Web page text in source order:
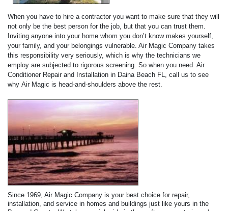
When you have to hire a contractor you want to make sure that they will
not only be the best person for the job, but that you can trust them.
Inviting anyone into your home whom you don’t know makes yourself,
your family, and your belongings vulnerable. Air Magic Company takes
this responsibility very seriously, which is why the technicians we
employ are subjected to rigorous screening. So when you need Air
Conditioner Repair and Installation in Daina Beach FL, call us to see
why Air Magic is head-and-shoulders above the rest.
Since 1969, Air Magic Company is your best choice for repair,
installation, and service in homes and buildings just like yours in the